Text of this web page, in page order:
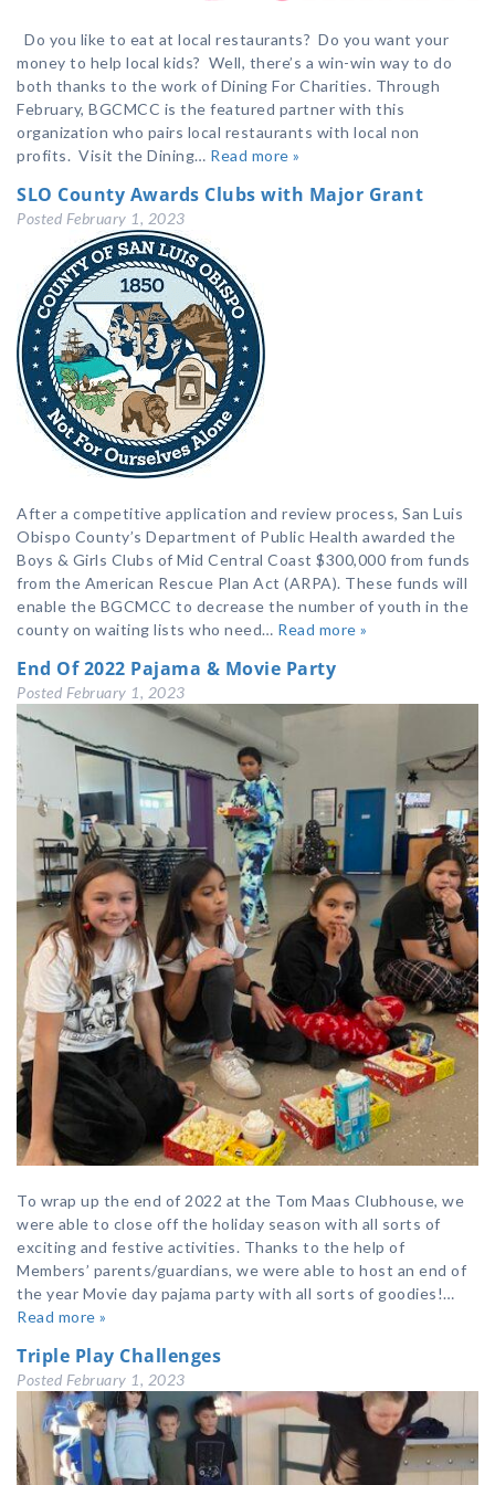
Do you like to eat at local restaurants? Do you want your
money to help local kids? Well, there’s a win-win way to do
both thanks to the work of Dining For Charities. Through
February, BGCMCC is the featured partner with this
organization who pairs local restaurants with local non
profits. Visit the Dining… Read more »
SLO County Awards Clubs with Major Grant
Posted February 1, 2023
After a competitive application and review process, San Luis
Obispo County’s Department of Public Health awarded the
Boys & Girls Clubs of Mid Central Coast $300,000 from funds
from the American Rescue Plan Act (ARPA). These funds will
enable the BGCMCC to decrease the number of youth in the
county on waiting lists who need… Read more »
End Of 2022 Pajama & Movie Party
Posted February 1, 2023
To wrap up the end of 2022 at the Tom Maas Clubhouse, we
were able to close off the holiday season with all sorts of
exciting and festive activities. Thanks to the help of
Members’ parents/guardians, we were able to host an end of
the year Movie day pajama party with all sorts of goodies!…
Read more »
Triple Play Challenges
Posted February 1, 2023